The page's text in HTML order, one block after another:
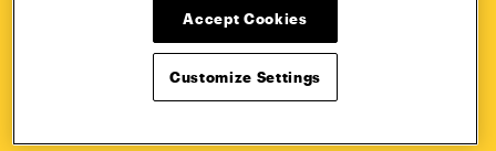
Twitter YouTube
Accept Cookies
Customize Settings